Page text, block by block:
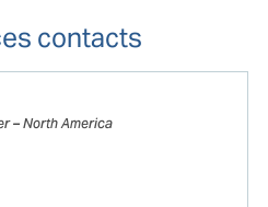
contacts
– North America